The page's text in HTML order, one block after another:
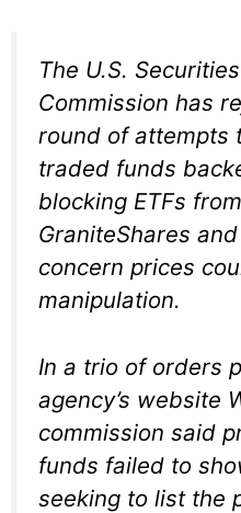
The U.S.
Commission has
round of attempts
traded funds
blocking ETFs
GraniteShares
concern prices
manipulation.
In a trio of orders
agency’s website
commission said
funds failed to
seeking to list the